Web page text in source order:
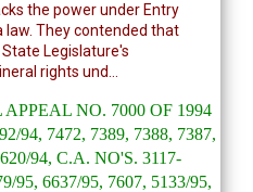
the power under Entry
law. They contended that
Legislature's
rights und...
NO. 7000 OF 1994
94, 7472, 7389, 7388, 7387,
94, C.A. NO'S. 3117-
95, 6637/95, 7607, 5133/95,